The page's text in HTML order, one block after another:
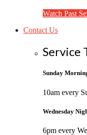
Watch Past
Contact Us
Service
Sunday
10am every
Wednesday
6pm every